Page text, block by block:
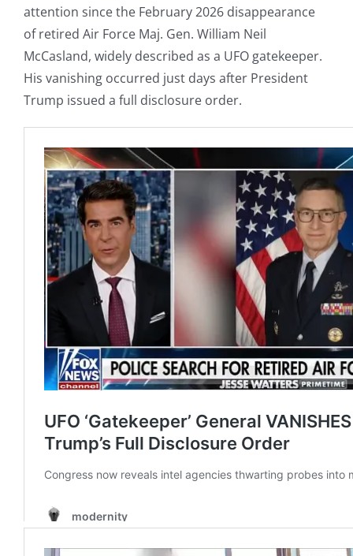
attention since the February 2026 disappearance
of retired Air Force Maj. Gen. William Neil
McCasland, widely described as a UFO gatekeeper.
His vanishing occurred just days after President
Trump issued a full disclosure order.